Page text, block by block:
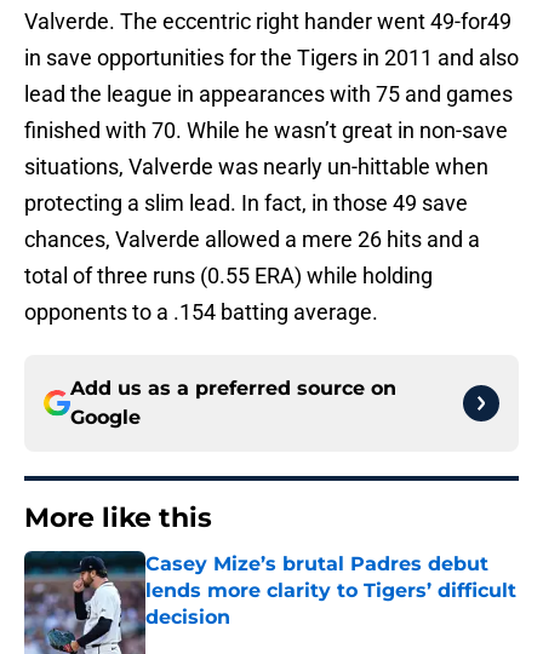
Valverde. The eccentric right hander went 49-for49
in save opportunities for the Tigers in 2011 and also
lead the league in appearances with 75 and games
finished with 70. While he wasn’t great in non-save
situations, Valverde was nearly un-hittable when
protecting a slim lead. In fact, in those 49 save
chances, Valverde allowed a mere 26 hits and a
total of three runs (0.55 ERA) while holding
opponents to a .154 batting average.
Add us as a preferred source on
Google
More like this
Casey Mize’s brutal Padres debut
lends more clarity to Tigers’ difficult
decision
Published by on Invalid Date